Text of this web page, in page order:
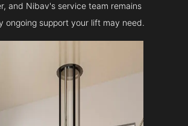
and Nibav's service team remains
ongoing support your lift may need.